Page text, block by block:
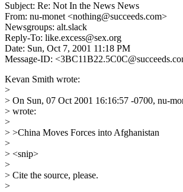
Subject: Re: Not In the News News
From: nu-monet <nothing@succeeds.com>
Newsgroups: alt.slack
Reply-To: like.excess@sex.org
Date: Sun, Oct 7, 2001 11:18 PM
Message-ID:
Kevan Smith wrote:
>
> On Sun, 07 Oct 2001 16:16:57 -0700, nu-
> wrote:
>
> >China Moves Forces into Afghanistan
>
> <snip>
>
> Cite the source, please.
>